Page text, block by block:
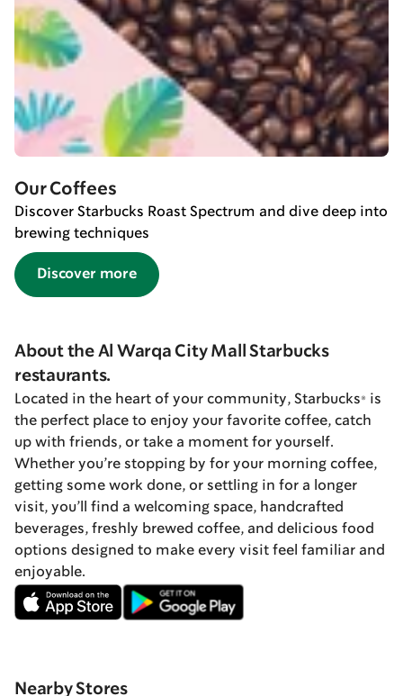
Our Coffees
Discover Starbucks Roast Spectrum and dive deep into
brewing techniques
Discover more
About the Al Warqa City Mall Starbucks
restaurants.
Located in the heart of your community, Starbucks® is
the perfect place to enjoy your favorite coffee, catch
up with friends, or take a moment for yourself.
Whether you’re stopping by for your morning coffee,
getting some work done, or settling in for a longer
visit, you’ll find a welcoming space, handcrafted
beverages, freshly brewed coffee, and delicious food
options designed to make every visit feel familiar and
enjoyable.
Nearby Stores